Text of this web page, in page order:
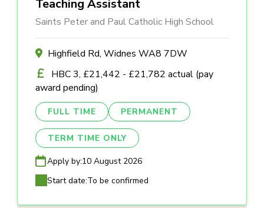
Teaching Assistant
Saints Peter and Paul Catholic High School
Highfield Rd, Widnes WA8 7DW
HBC 3, £21,442 - £21,782 actual (pay
award pending)
FULL TIME PERMANENT
TERM TIME ONLY
Apply by:10 August 2026
Start date:To be confirmed